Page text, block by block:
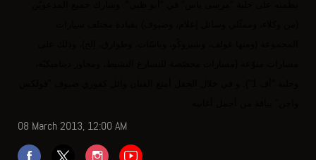
08 March 2013, 12:00 AM